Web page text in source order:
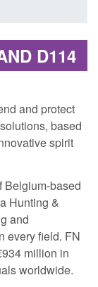
D114
and protect
based
spirit
Belgium-based
Hunting &
and
every field. FN
million in
worldwide.